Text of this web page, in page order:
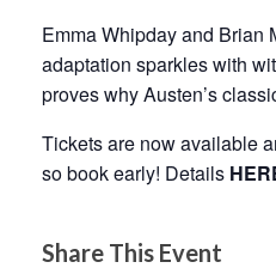
Emma Whipday and Brian
adaptation sparkles with
proves why Austen’s
Tickets are now available
so book early! Details
Share This Event